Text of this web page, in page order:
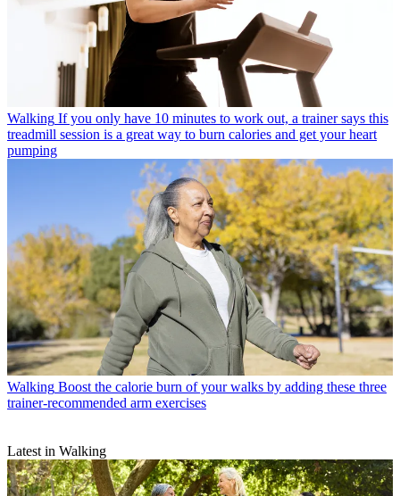
Walking If you only have 10 minutes to work out, a trainer says this
treadmill session is a great way to burn calories and get your heart
pumping
Walking Boost the calorie burn of your walks by adding these three
trainer-recommended arm exercises
Latest in Walking